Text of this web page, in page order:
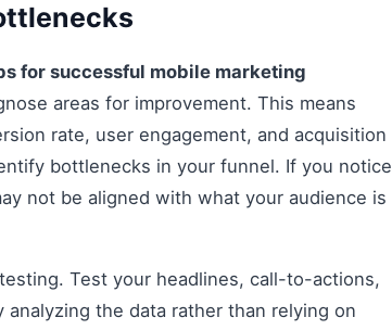
for successful mobile marketing
areas for improvement. This means
rate, user engagement, and acquisition
bottlenecks in your funnel. If you notice
not be aligned with what your audience is
Test your headlines, call-to-actions,
the data rather than relying on